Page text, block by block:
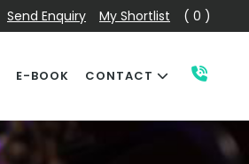
Send Enquiry My Shortlist ( 0 )
E-BOOK CONTACT